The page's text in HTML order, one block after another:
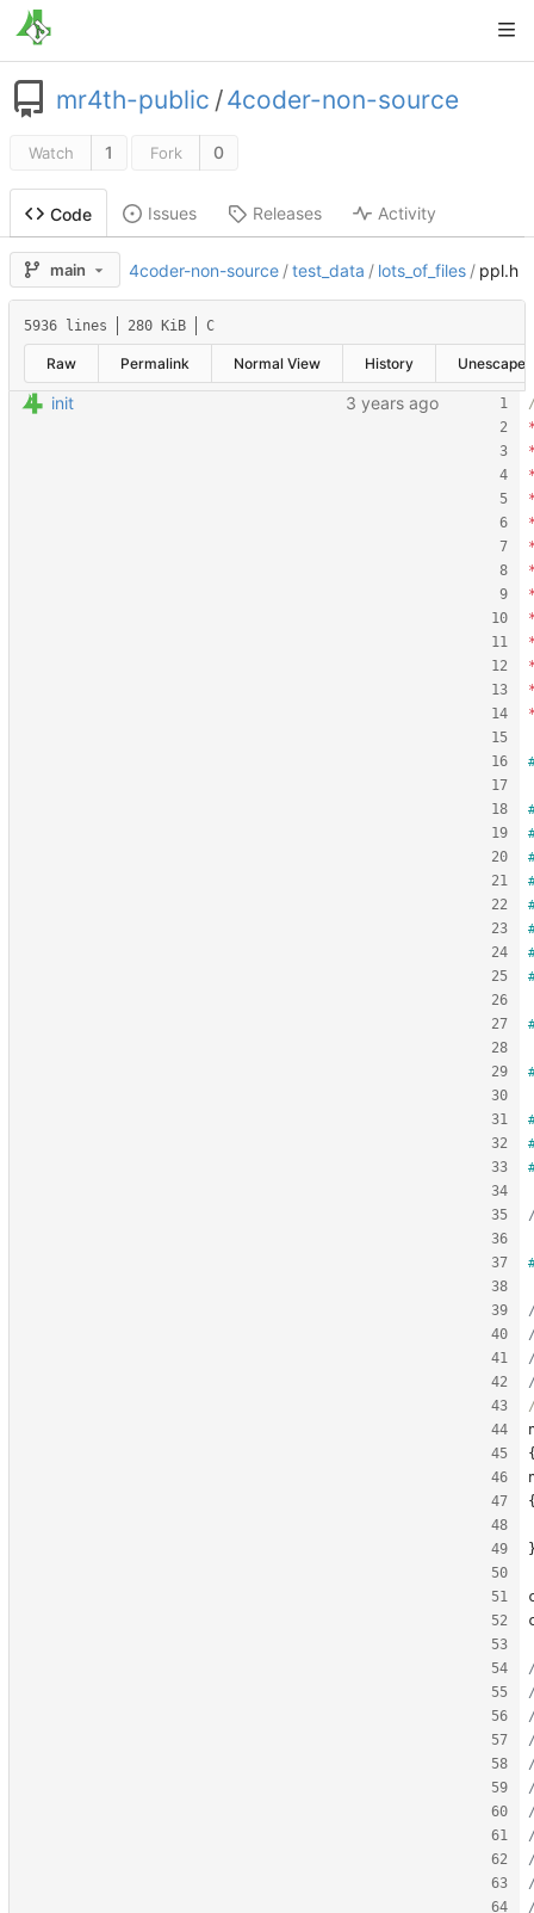
mr4th-public /4coder-non-source
Watch 1 Fork 0
Code Issues Releases Activity
main 4coder-non-source / test_data / lots_of_files / ppl.h
5936 lines 280 KiB C
Raw Permalink Normal View History Unescape
init